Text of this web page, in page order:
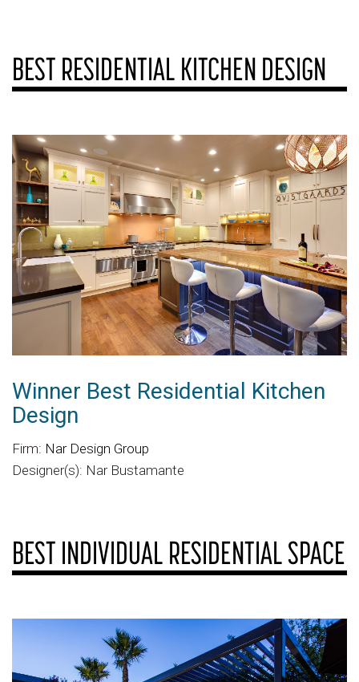
BEST RESIDENTIAL KITCHEN DESIGN
Winner Best Residential Kitchen
Design
Firm: Nar Design Group
Designer(s): Nar Bustamante
BEST INDIVIDUAL RESIDENTIAL SPACE